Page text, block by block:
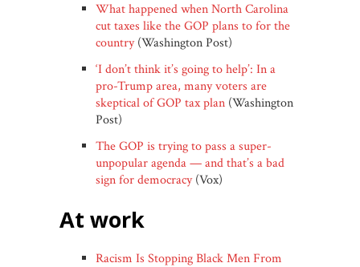
What happened when North Carolina
cut taxes like the GOP plans to for the
country(Washington Post)
‘I don’t think it’s going to help’: In a
pro-Trump area, many voters are
skeptical of GOP tax plan (Washington
Post)
The GOP is trying to pass a super-
unpopular agenda — and that’s a bad
sign for democracy(Vox)
at work
Racism Is Stopping Black Men From